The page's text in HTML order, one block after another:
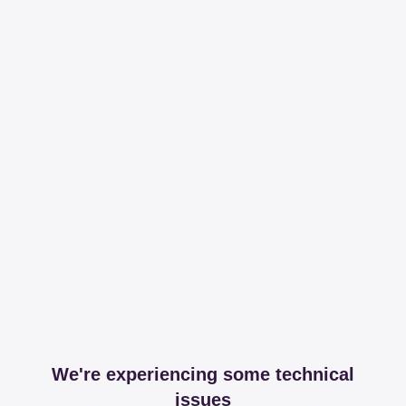
We're experiencing some technical
issues